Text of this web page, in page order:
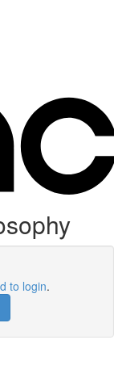
to login.